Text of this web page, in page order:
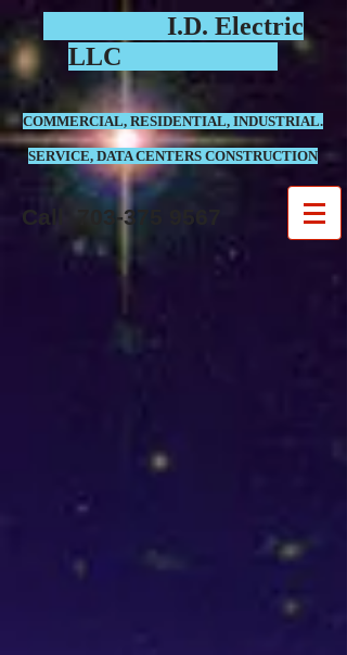
I.D. Electric
LLC
COMMERCIAL, RESIDENTIAL, INDUSTRIAL.
SERVICE, DATA CENTERS CONSTRUCTION
Call 703-375 9567